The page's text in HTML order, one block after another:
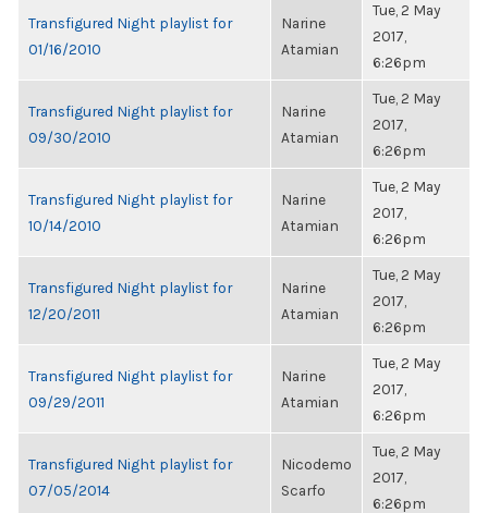
Transfigured Night playlist for
01/16/2010
Narine
Atamian
Tue, 2 May
2017,
6:26pm
Transfigured Night playlist for
09/30/2010
Narine
Atamian
Tue, 2 May
2017,
6:26pm
Transfigured Night playlist for
10/14/2010
Narine
Atamian
Tue, 2 May
2017,
6:26pm
Transfigured Night playlist for
12/20/2011
Narine
Atamian
Tue, 2 May
2017,
6:26pm
Transfigured Night playlist for
09/29/2011
Narine
Atamian
Tue, 2 May
2017,
6:26pm
Transfigured Night playlist for
07/05/2014
Nicodemo
Scarfo
Tue, 2 May
2017,
6:26pm